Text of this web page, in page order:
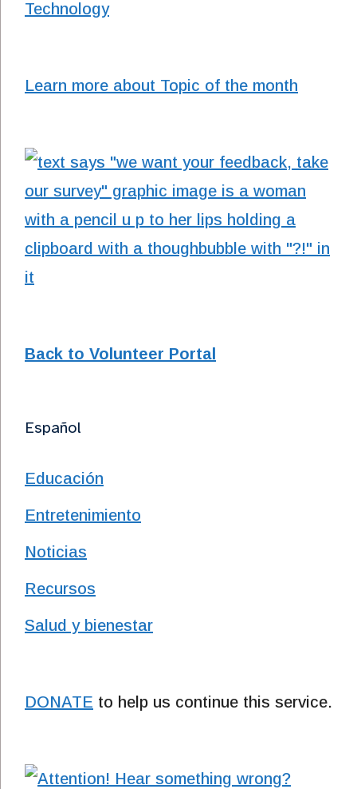
Technology
Learn more about Topic of the month
Back to Volunteer Portal
Español
Educación
Entretenimiento
Noticias
Recursos
Salud y bienestar
DONATE to help us continue this service.